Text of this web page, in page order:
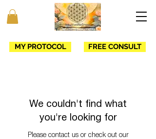
MY PROTOCOL FREE CONSULT
We couldn't find what
you're looking for
Please contact us or check out our